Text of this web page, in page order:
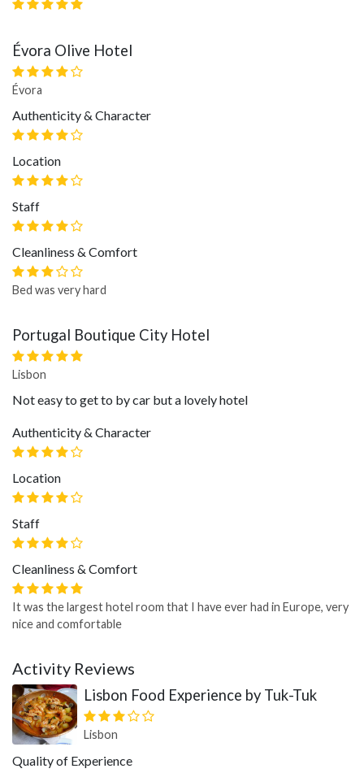
Évora Olive Hotel
Évora
Authenticity & Character
Location
Staff
Cleanliness & Comfort
Bed was very hard
Portugal Boutique City Hotel
Lisbon
Not easy to get to by car but a lovely hotel
Authenticity & Character
Location
Staff
Cleanliness & Comfort
It was the largest hotel room that I have ever had in Europe, very
nice and comfortable
Activity Reviews
Lisbon Food Experience by Tuk-Tuk
Lisbon
Quality of Experience